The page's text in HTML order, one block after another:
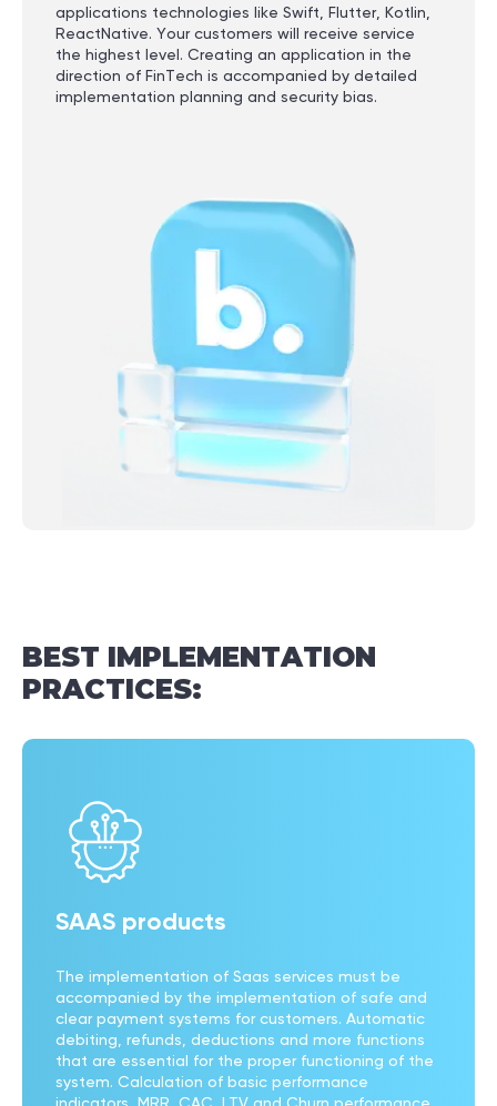
applications technologies like Swift, Flutter, Kotlin,
ReactNative. Your customers will receive service
the highest level. Creating an application in the
direction of FinTech is accompanied by detailed
implementation planning and security bias.
BEST IMPLEMENTATION
PRACTICES:
SAAS products
The implementation of Saas services must be
accompanied by the implementation of safe and
clear payment systems for customers. Automatic
debiting, refunds, deductions and more functions
that are essential for the proper functioning of the
system. Calculation of basic performance